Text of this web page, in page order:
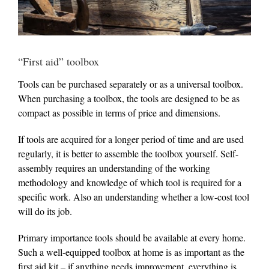
“First aid” toolbox
Tools can be purchased separately or as a universal toolbox.
When purchasing a toolbox, the tools are designed to be as
compact as possible in terms of price and dimensions.
If tools are acquired for a longer period of time and are used
regularly, it is better to assemble the toolbox yourself. Self-
assembly requires an understanding of the working
methodology and knowledge of which tool is required for a
specific work. Also an understanding whether a low-cost tool
will do its job.
Primary importance tools should be available at every home.
Such a well-equipped toolbox at home is as important as the
first aid kit – if anything needs improvement, everything is